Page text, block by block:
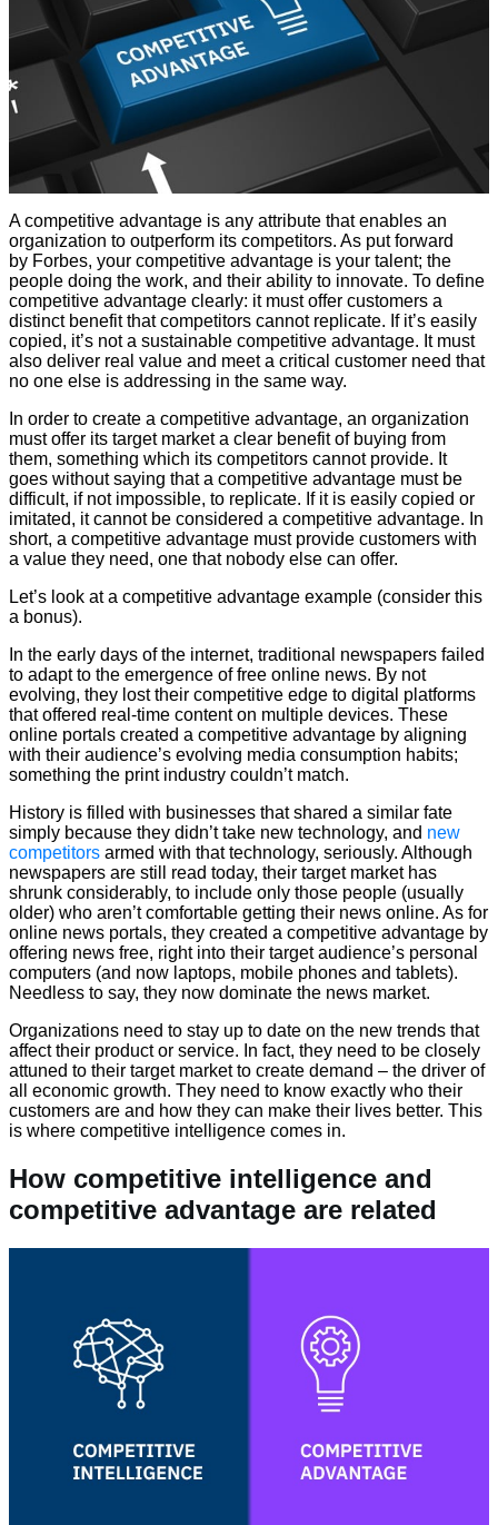
A competitive advantage is any attribute that enables an
organization to outperform its competitors. As put forward
by Forbes, your competitive advantage is your talent; the
people doing the work, and their ability to innovate. To define
competitive advantage clearly: it must offer customers a
distinct benefit that competitors cannot replicate. If it’s easily
copied, it’s not a sustainable competitive advantage. It must
also deliver real value and meet a critical customer need that
no one else is addressing in the same way.
In order to create a competitive advantage, an organization
must offer its target market a clear benefit of buying from
them, something which its competitors cannot provide. It
goes without saying that a competitive advantage must be
difficult, if not impossible, to replicate. If it is easily copied or
imitated, it cannot be considered a competitive advantage. In
short, a competitive advantage must provide customers with
a value they need, one that nobody else can offer.
Let’s look at a competitive advantage example (consider this
a bonus).
In the early days of the internet, traditional newspapers failed
to adapt to the emergence of free online news. By not
evolving, they lost their competitive edge to digital platforms
that offered real-time content on multiple devices. These
online portals created a competitive advantage by aligning
with their audience’s evolving media consumption habits;
something the print industry couldn’t match.
History is filled with businesses that shared a similar fate
simply because they didn’t take new technology, and new
competitors armed with that technology, seriously. Although
newspapers are still read today, their target market has
shrunk considerably, to include only those people (usually
older) who aren’t comfortable getting their news online. As for
online news portals, they created a competitive advantage by
offering news free, right into their target audience’s personal
computers (and now laptops, mobile phones and tablets).
Needless to say, they now dominate the news market.
Organizations need to stay up to date on the new trends that
affect their product or service. In fact, they need to be closely
attuned to their target market to create demand – the driver of
all economic growth. They need to know exactly who their
customers are and how they can make their lives better. This
is where competitive intelligence comes in.
How competitive intelligence and
competitive advantage are related